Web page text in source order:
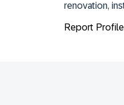
renovation,
Report Profile